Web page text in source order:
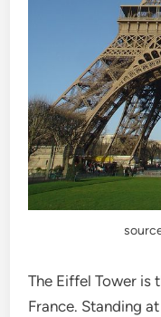
The Eiffel Tower is
France. Standing